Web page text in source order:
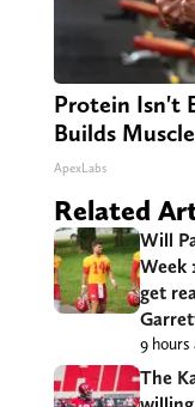
Protein Isn't
Builds
ApexLabs
Related
Will
Week
get
9 hours
The